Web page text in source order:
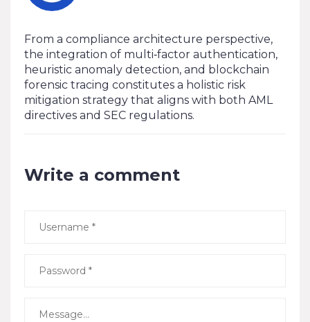
From a compliance architecture perspective,
the integration of multi‑factor authentication,
heuristic anomaly detection, and blockchain
forensic tracing constitutes a holistic risk
mitigation strategy that aligns with both AML
directives and SEC regulations.
Write a comment